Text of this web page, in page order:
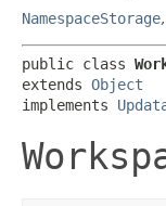
NamespaceStorage,
public class
extends Object
implements